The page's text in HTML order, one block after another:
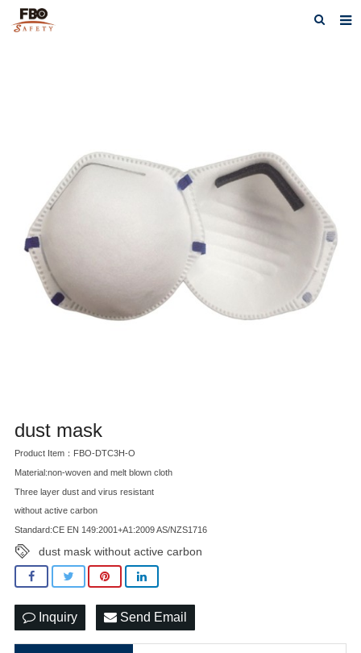
CATALOG DOWNLOAD
VIDEOS
CONTACT US
dust mask
Product Item：FBO-DTC3H-O
Material:non-woven and melt blown cloth
Three layer dust and virus resistant
without active carbon
Standard:CE EN 149:2001+A1:2009 AS/NZS1716
dust mask without active carbon
Inquiry Send Email